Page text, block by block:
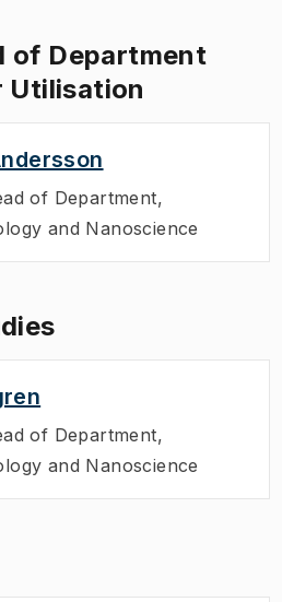
of Department
Utilisation
of Department,
and Nanoscience
of Department,
and Nanoscience